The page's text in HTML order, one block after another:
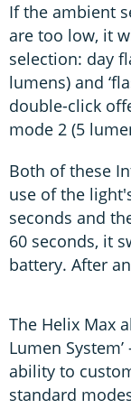
If the ambient
are too low, it
selection: day
lumens) and
double-click
mode 2 (5
Both of these
use of the
seconds and
60 seconds, it
battery. After
The Helix Max
Lumen
ability to
standard